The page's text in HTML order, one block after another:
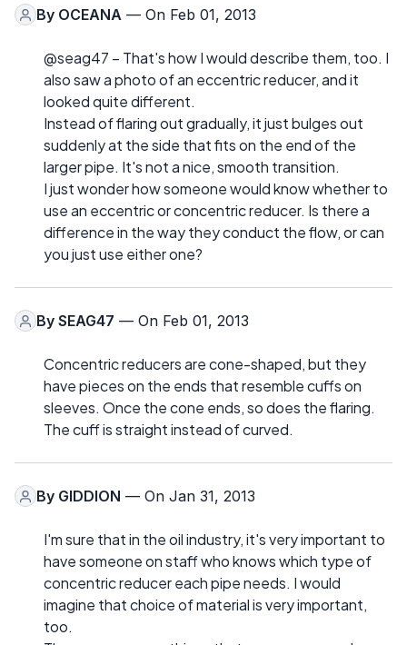
By OCEANA — On Feb 01, 2013
@seag47 – That's how I would describe them, too. I
also saw a photo of an eccentric reducer, and it
looked quite different.
Instead of flaring out gradually, it just bulges out
suddenly at the side that fits on the end of the
larger pipe. It's not a nice, smooth transition.
I just wonder how someone would know whether to
use an eccentric or concentric reducer. Is there a
difference in the way they conduct the flow, or can
you just use either one?
By SEAG47 — On Feb 01, 2013
Concentric reducers are cone-shaped, but they
have pieces on the ends that resemble cuffs on
sleeves. Once the cone ends, so does the flaring.
The cuff is straight instead of curved.
By GIDDION — On Jan 31, 2013
I'm sure that in the oil industry, it's very important to
have someone on staff who knows which type of
concentric reducer each pipe needs. I would
imagine that choice of material is very important,
too.